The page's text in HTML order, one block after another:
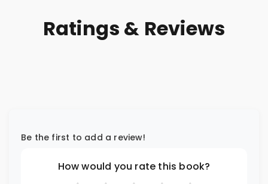
Ratings & Reviews
Be the first to add a review!
How would you rate this book?